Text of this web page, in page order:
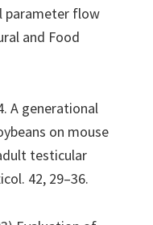
parameter flow
and Food
A generational
on mouse
testicular
42, 29–36.